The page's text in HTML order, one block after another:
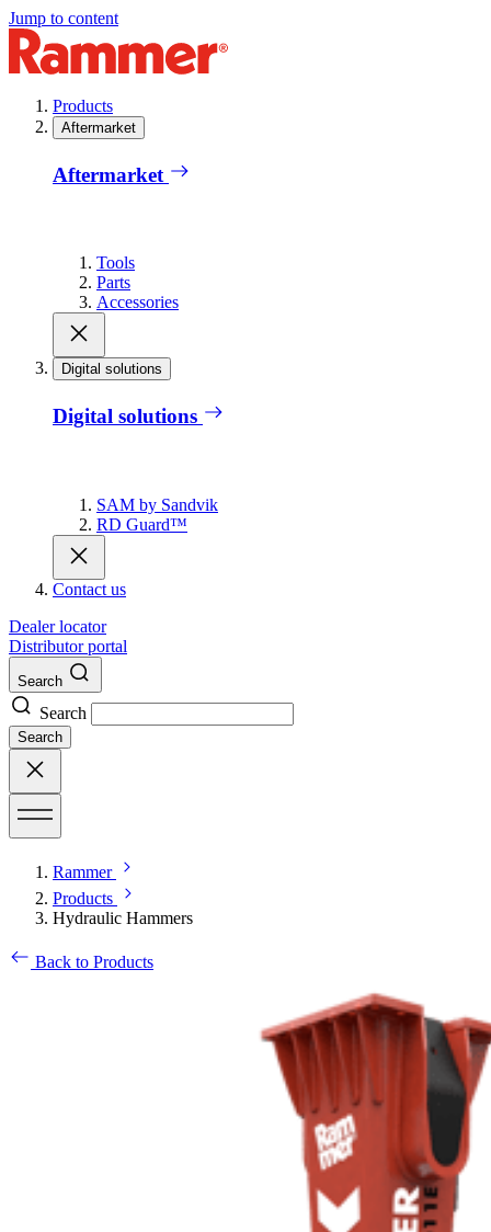
Jump to content
Products
Aftermarket
Aftermarket
Tools
Parts
Accessories
Digital solutions
Digital solutions
SAM by Sandvik
RD Guard™
Contact us
Dealer locator
Distributor portal
Search
Search
Search
Rammer
Products
Hydraulic Hammers
Back to Products